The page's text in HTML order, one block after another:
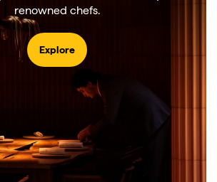
renowned chefs.
Explore